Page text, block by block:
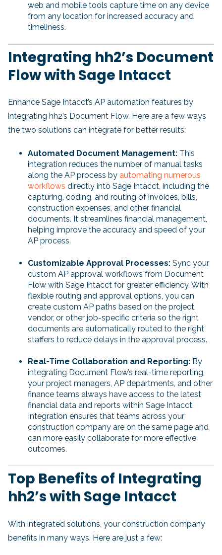
web and mobile tools capture time on any device
from any location for increased accuracy and
timeliness.
Integrating hh2’s Document
Flow with Sage Intacct
Enhance Sage Intacct’s AP automation features by
integrating hh2’s Document Flow. Here are a few ways
the two solutions can integrate for better results:
Automated Document Management: This
integration reduces the number of manual tasks
along the AP process by automating numerous
workflows directly into Sage Intacct, including the
capturing, coding, and routing of invoices, bills,
construction expenses, and other financial
documents. It streamlines financial management,
helping improve the accuracy and speed of your
AP process.
Customizable Approval Processes: Sync your
custom AP approval workflows from Document
Flow with Sage Intacct for greater efficiency. With
flexible routing and approval options, you can
create custom AP paths based on the project,
vendor, or other job-specific criteria so the right
documents are automatically routed to the right
staffers to reduce delays in the approval process.
Real-Time Collaboration and Reporting: By
integrating Document Flow’s real-time reporting,
your project managers, AP departments, and other
finance teams always have access to the latest
financial data and reports within Sage Intacct.
Integration ensures that teams across your
construction company are on the same page and
can more easily collaborate for more effective
outcomes.
Top Benefits of Integrating
hh2’s with Sage Intacct
With integrated solutions, your construction company
benefits in many ways. Here are just a few: